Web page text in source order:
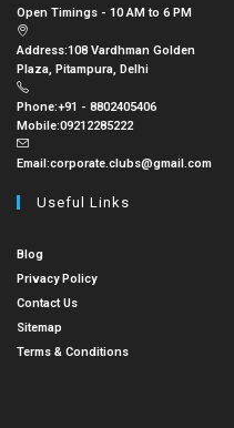
Open Timings - 10 AM to 6 PM
Address:108 Vardhman Golden
Plaza, Pitampura, Delhi
Phone:+91 - 8802405406
Mobile:09212285222
Email:corporate.clubs@gmail.com
Useful Links
Blog
Privacy Policy
Contact Us
Sitemap
Terms & Conditions